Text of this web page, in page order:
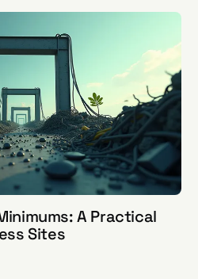
A Practical
Sites